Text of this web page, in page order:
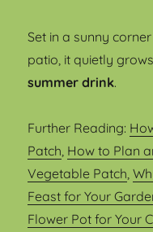
Set in a sunny
patio, it quietly
summer drink.
Further Reading:
Patch How to Plan
Vegetable Patch ,
Feast for Your
Flower Pot for Your